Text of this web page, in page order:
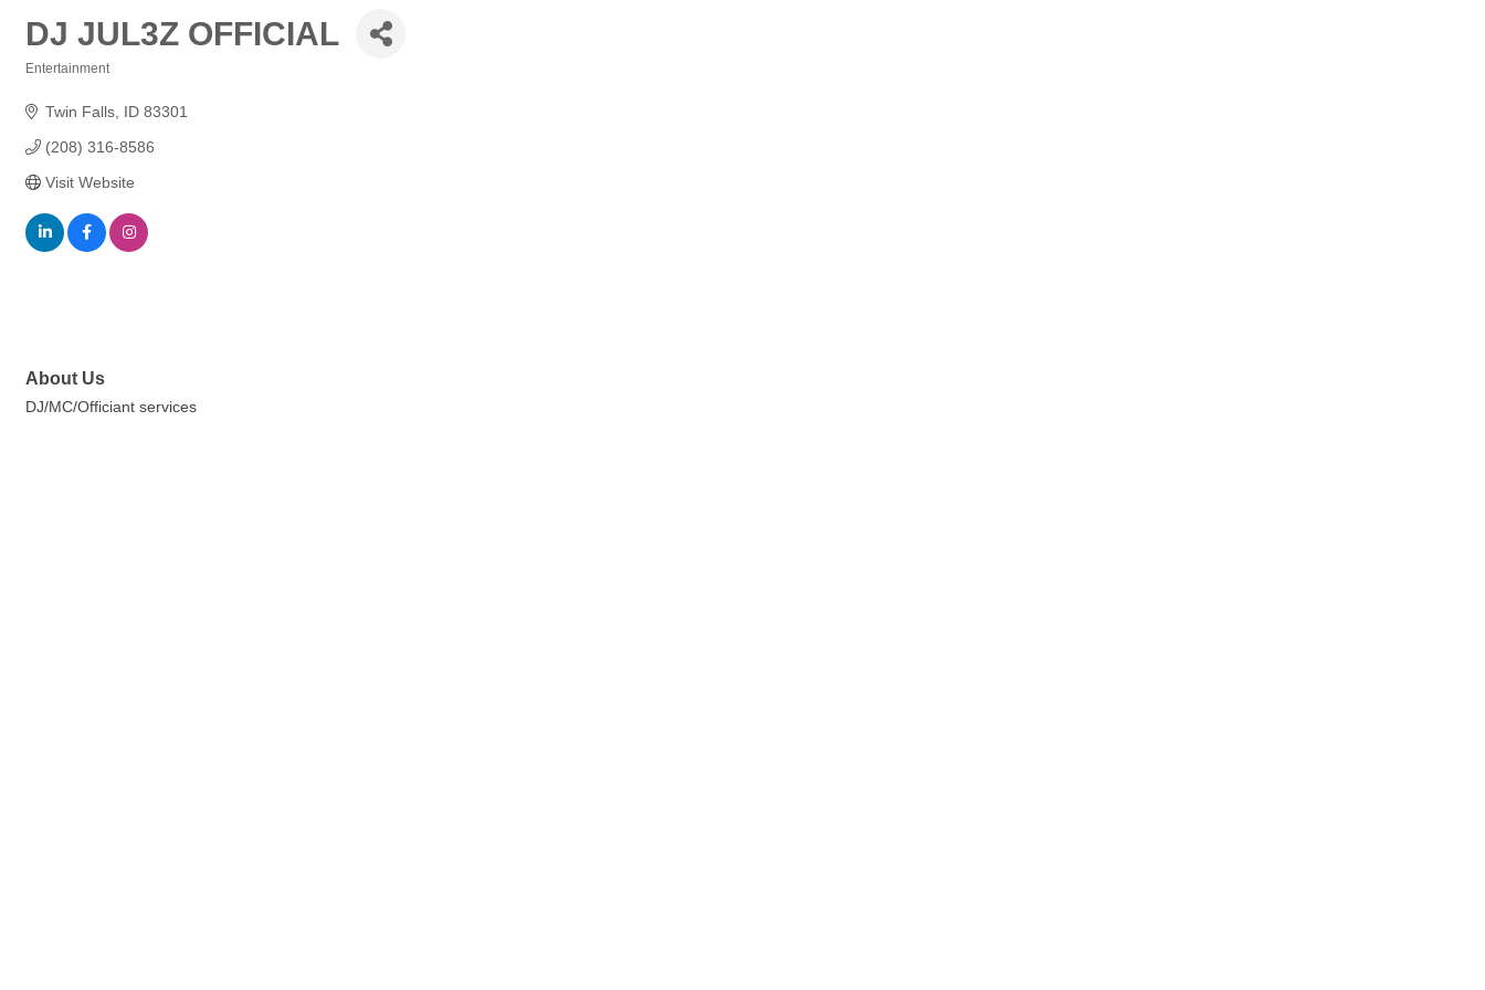
DJ JUL3Z OFFICIAL
Entertainment
Twin Falls ID 83301
(208) 316-8586
Visit Website
About Us
DJ/MC/Officiant services